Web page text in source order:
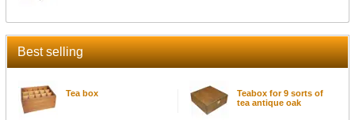
Best selling
Tea box
Teabox for 9 sorts of
tea antique oak